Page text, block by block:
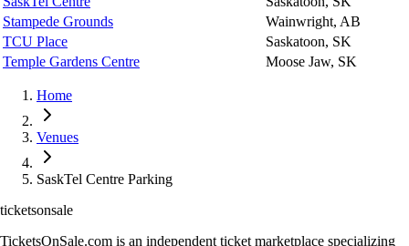
Stampede Grounds
Wainwright, AB
TCU Place
Saskatoon, SK
Temple Gardens Centre
Moose Jaw, SK
Home
Venues
SaskTel Centre Parking
ticketsonsale
TicketsOnSale.com is an independent ticket marketplace specializing